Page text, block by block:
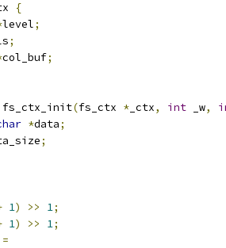
{
level;
;
col_buf;
fs_ctx_init(fs_ctx * _ctx, int _w,
*data;
;
1) >> 1;
1) >> 1;
=